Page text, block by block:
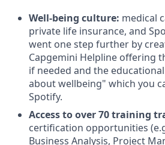
Well-being culture: medical
private life insurance, and
went one step further by
Capgemini Helpline offering
if needed and the
about wellbeing" which you
Spotify.
Access to over 70 training
certification opportunities
Business Analysis, Project